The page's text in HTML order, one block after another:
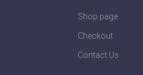
Shop page
Checkout
Contact Us